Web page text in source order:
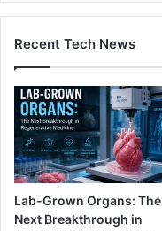
Recent Tech News
Lab-Grown Organs: The
Next Breakthrough in